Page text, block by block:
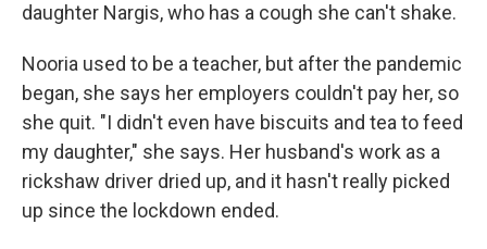
daughter Nargis, who has a cough she can't shake.
Nooria used to be a teacher, but after the pandemic
began, she says her employers couldn't pay her, so
she quit. "I didn't even have biscuits and tea to feed
my daughter," she says. Her husband's work as a
rickshaw driver dried up, and it hasn't really picked
up since the lockdown ended.